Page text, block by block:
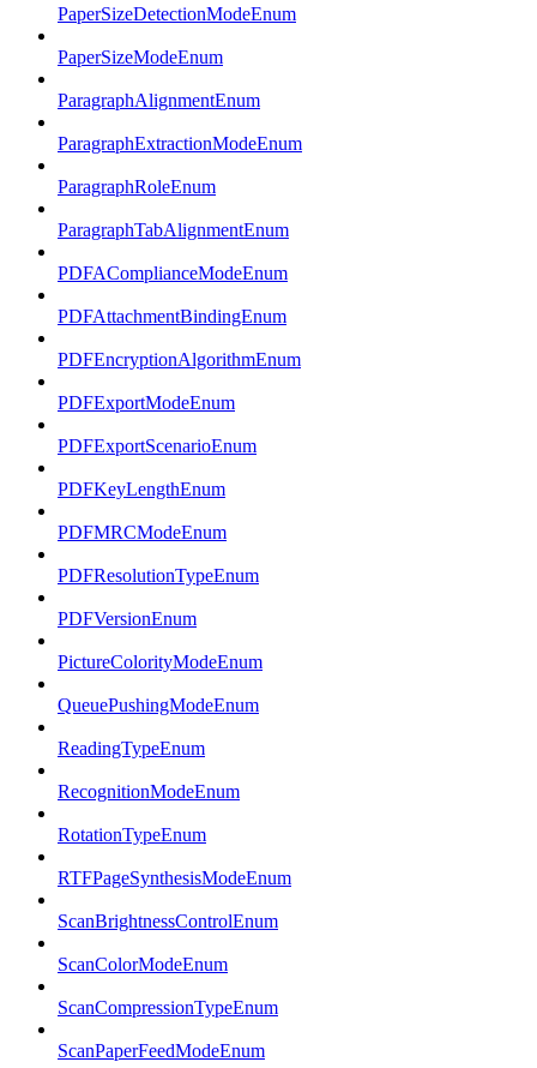
PaperSizeDetectionModeEnum
PaperSizeModeEnum
ParagraphAlignmentEnum
ParagraphExtractionModeEnum
ParagraphRoleEnum
ParagraphTabAlignmentEnum
PDFAComplianceModeEnum
PDFAttachmentBindingEnum
PDFEncryptionAlgorithmEnum
PDFExportModeEnum
PDFExportScenarioEnum
PDFKeyLengthEnum
PDFMRCModeEnum
PDFResolutionTypeEnum
PDFVersionEnum
PictureColorityModeEnum
QueuePushingModeEnum
ReadingTypeEnum
RecognitionModeEnum
RotationTypeEnum
RTFPageSynthesisModeEnum
ScanBrightnessControlEnum
ScanColorModeEnum
ScanCompressionTypeEnum
ScanPaperFeedModeEnum